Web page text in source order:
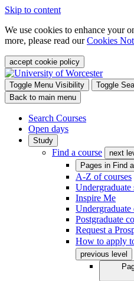
Skip to content
We use cookies to enhance your
more, please read ourCookies
accept cookie policy
Toggle Menu Visibility
Toggle
Back to main menu
Search Courses
Open days
Study
Find a course next
Pages in Find
A-Z of courses
Undergraduate
Inspire Me
Undergraduate
Postgraduate
Request a
How to apply
previous level